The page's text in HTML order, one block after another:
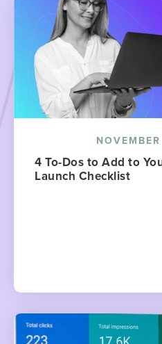
4 To-Dos to Add to
Launch Checklist